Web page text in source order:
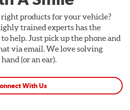
right products for your vehicle?
trained experts has the
help. Just pick up the phone and
via email. We love solving
(or an ear).
With Us